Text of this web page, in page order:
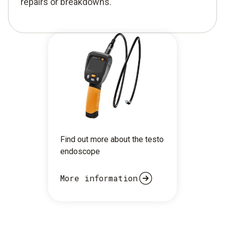
Find out more about the testo
endoscope
More information